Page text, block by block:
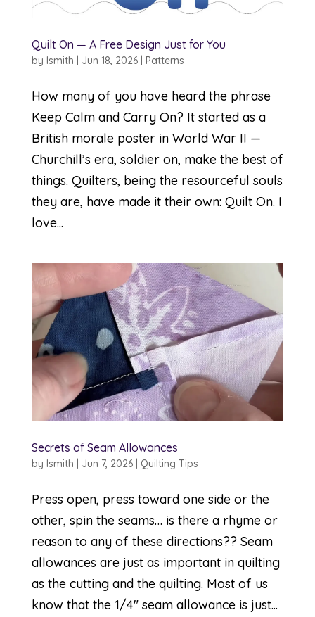
Quilt On — A Free Design Just for You
by lsmith Jun 18, 2026| Patterns
How many of you have heard the phrase
Keep Calm and Carry On? It started as a
British morale poster in World War II —
Churchill’s era, soldier on, make the best of
things. Quilters, being the resourceful souls
they are, have made it their own: Quilt On. I
love...
Secrets of Seam Allowances
by lsmith Jun 7, 2026| Quilting Tips
Press open, press toward one side or the
other, spin the seams… is there a rhyme or
reason to any of these directions?? Seam
allowances are just as important in quilting
as the cutting and the quilting. Most of us
know that the 1/4″ seam allowance is just...